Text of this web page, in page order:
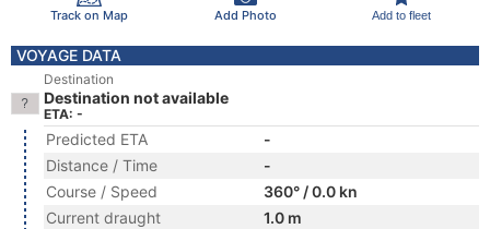
Track on Map Add Photo Add to fleet
VOYAGE DATA
Destination
Destination not available
ETA: -
Predicted ETA
-
Distance / Time
-
Course / Speed
360° / 0.0 kn
Current draught
1.0 m